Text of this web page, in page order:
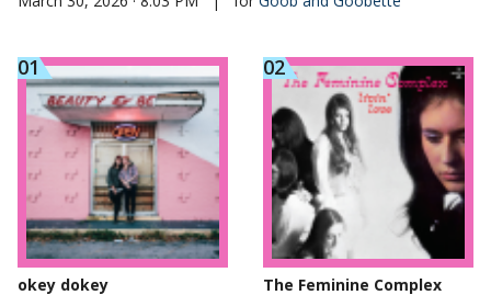
okey dokey
The Feminine Complex